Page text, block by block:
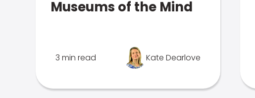
Museums of the Mind
3 min read Kate Dearlove